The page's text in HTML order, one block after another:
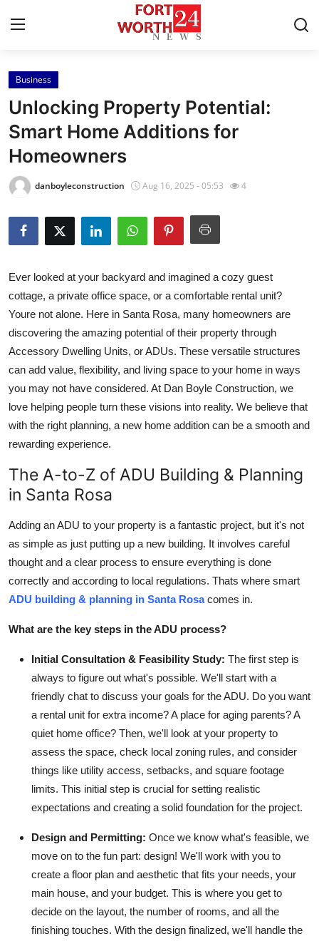
Home
Contact
Press Release
Privacy Policy
About
Submit Press Release
Health
Guest Posting
Advertise with US
Crypto
Business
Tech
Real Estate
How To
Support Number
Business
Unlocking Property Potential:
Smart Home Additions for
Homeowners
danboyleconstruction Aug 16, 2025 - 05:53 4
Ever looked at your backyard and imagined a cozy guest
cottage, a private office space, or a comfortable rental unit?
Youre not alone. Here in Santa Rosa, many homeowners are
discovering the amazing potential of their property through
Accessory Dwelling Units, or ADUs. These versatile structures
can add value, flexibility, and living space to your home in ways
you may not have considered. At Dan Boyle Construction, we
love helping people turn these visions into reality. We believe that
with the right planning, a new home addition can be a smooth and
rewarding experience.
The A-to-Z of ADU Building & Planning
in Santa Rosa
Adding an ADU to your property is a fantastic project, but it's not
as simple as just putting up a new building. It involves careful
thought and a clear process to ensure everything is done
correctly and according to local regulations. Thats where smart
ADU building & planning in Santa Rosacomes in.
What are the key steps in the ADU process?
Initial Consultation & Feasibility Study: The first step is
always to figure out what's possible. We'll start with a
friendly chat to discuss your goals for the ADU. Do you want
a rental unit for extra income? A place for aging parents? A
quiet home office? Then, we'll look at your property to
assess the space, check local zoning rules, and consider
things like utility access, setbacks, and square footage
limits. This initial step is crucial for setting realistic
expectations and creating a solid foundation for the project.
Design and Permitting: Once we know what's feasible, we
move on to the fun part: design! We'll work with you to
create a floor plan and aesthetic that fits your needs, your
main house, and your budget. This is where you get to
decide on the layout, the number of rooms, and all the
finishing touches. With the design finalized, we'll handle the